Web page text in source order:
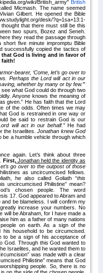
wiki/British_army"British
Micmash. The name seemed
Gilbert. He opened the Bible
desk/?q=1sa+13:1-
that there must still be this
two spurs, Bozez and Seneh.
they read the passage through
five minute impromptu Bible
successfully copied the tactics of
that God is living and in favor of
faith!
bearer, ‘Come, let’s go over to
Perhaps the Lord will act in our
whether by many or by few.’”
see what God could do through two
Anyone knows the meaning of
given.” He has faith that the Lord
of the odds. Often times we may
God is restrained in one way or
be said to restrain God is our
will act in our behalf.” He had
the Israelites.Jonathan knew God
be a humble vehicle through which
again. Let’s think about three
First, Jonathan held the identity as
go over to the outpost of those
as uncircumcised fellows.
he also called Goliath “this
uncircumcised Philistine” mean?
chosen people. The word
17. God appeared to Abram and
be blameless. I will confirm my
increase your numbers. No
will be Abraham, for I have made a
him as a father of many nations
on earth. As a sign of the
his household to be circumcised.
to be a sign of his acceptance of
God. Through this God wanted to
Israelites, and he wanted them to
was made with a clear
Philistine” means that God
people. So, there is no